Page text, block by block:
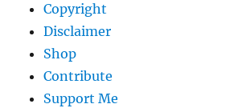
Copyright
Disclaimer
Shop
Contribute
Support Me